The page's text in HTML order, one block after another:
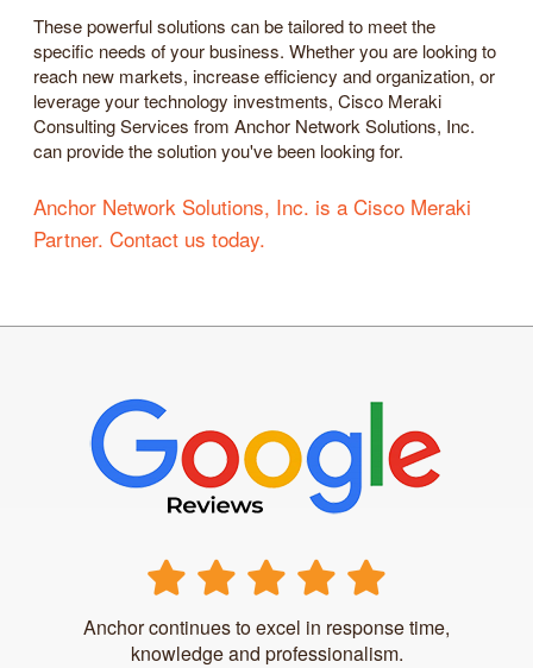
These powerful solutions can be tailored to meet the
specific needs of your business. Whether you are looking to
reach new markets, increase efficiency and organization, or
leverage your technology investments, Cisco Meraki
Consulting Services from Anchor Network Solutions, Inc.
can provide the solution you've been looking for.
Anchor Network Solutions, Inc. is a Cisco Meraki
Partner. Contact us today.
Anchor continues to excel in response time,
knowledge and professionalism.